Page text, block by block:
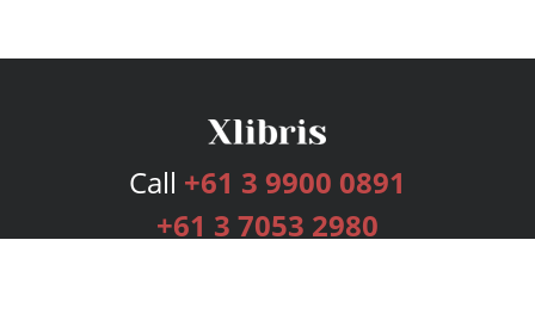
Call +61 3 9900 0891
+61 3 7053 2980